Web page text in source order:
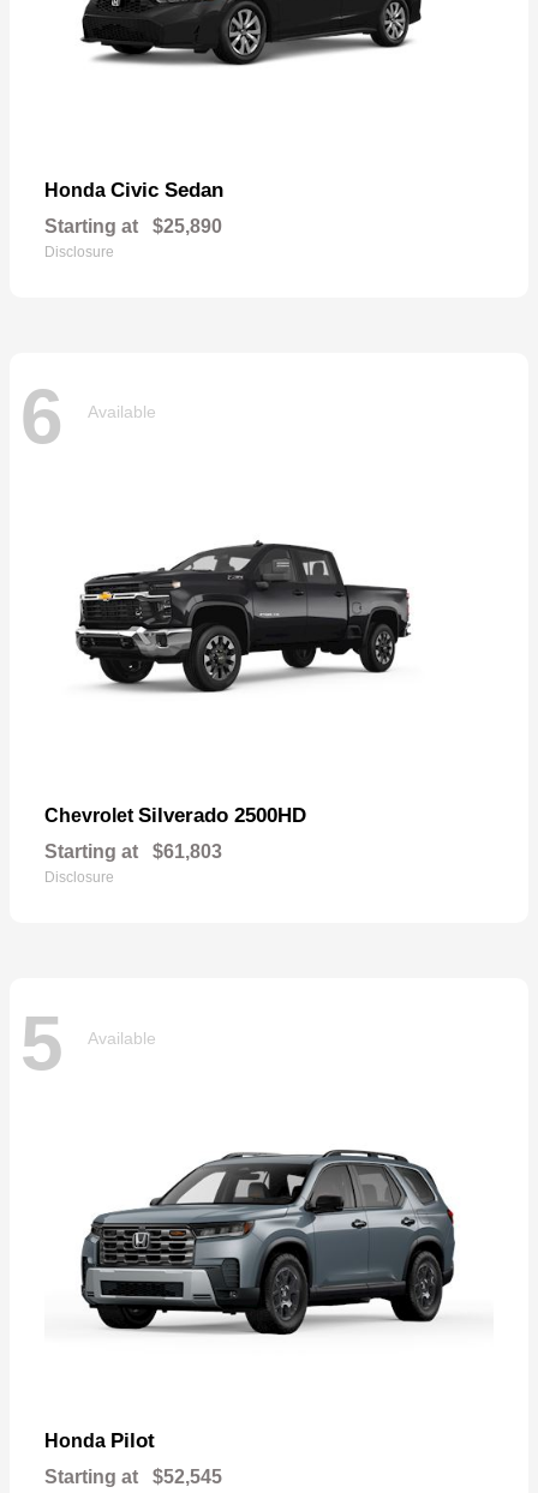
Honda Civic Sedan
Starting at $25,890
Disclosure
6 Available
Chevrolet Silverado 2500HD
Starting at $61,803
Disclosure
5 Available
Honda Pilot
Starting at $52,545